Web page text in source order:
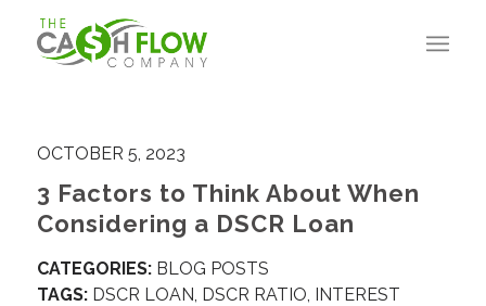
OCTOBER 5, 2023
3 Factors to Think About When
Considering a DSCR Loan
CATEGORIES: BLOG POSTS
TAGS: DSCR LOAN, DSCR RATIO, INTEREST